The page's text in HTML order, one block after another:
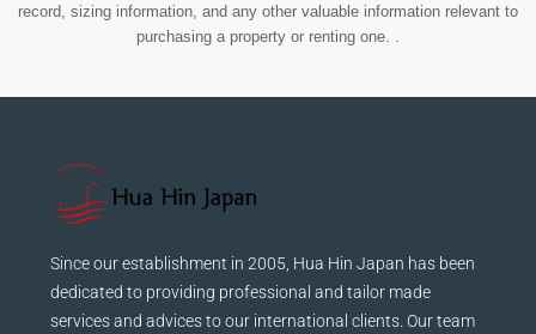
record, sizing information, and any other valuable information relevant to
purchasing a property or renting one. .
Since our establishment in 2005, Hua Hin Japan has been
dedicated to providing professional and tailor made
services and advices to our international clients. Our team